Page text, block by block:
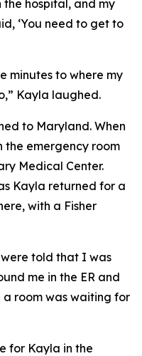
the hospital, and my
‘You need to get to
minutes to where my
Kayla laughed.
to Maryland. When
the emergency room
Medical Center.
Kayla returned for a
with a Fisher
were told that I was
me in the ER and
room was waiting for
for Kayla in the